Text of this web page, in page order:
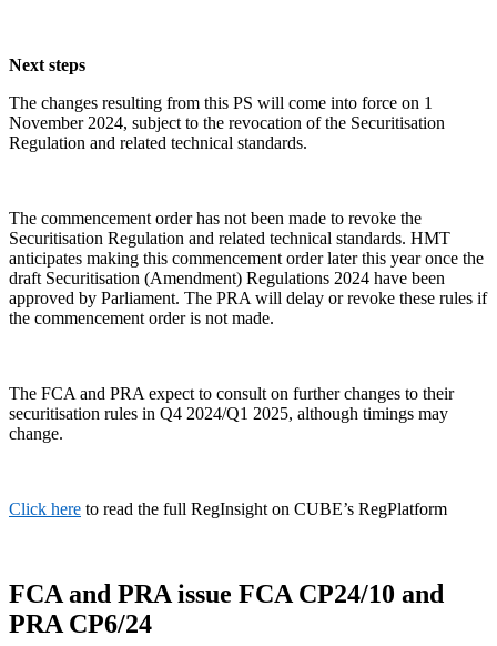
Next steps
The changes resulting from this PS will come into force on 1
November 2024, subject to the revocation of the Securitisation
Regulation and related technical standards.
The commencement order has not been made to revoke the
Securitisation Regulation and related technical standards. HMT
anticipates making this commencement order later this year once the
draft Securitisation (Amendment) Regulations 2024 have been
approved by Parliament. The PRA will delay or revoke these rules if
the commencement order is not made.
The FCA and PRA expect to consult on further changes to their
securitisation rules in Q4 2024/Q1 2025, although timings may
change.
Click here to read the full RegInsight on CUBE’s RegPlatform
FCA and PRA issue FCA CP24/10 and
PRA CP6/24